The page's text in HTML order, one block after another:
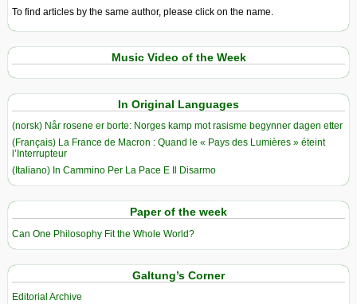
To find articles by the same author, please click on the name.
Music Video of the Week
In Original Languages
(norsk) Når rosene er borte: Norges kamp mot rasisme begynner dagen etter
(Français) La France de Macron : Quand le « Pays des Lumières » éteint
l’Interrupteur
(Italiano) In Cammino Per La Pace E Il Disarmo
Paper of the week
Can One Philosophy Fit the Whole World?
Galtung’s Corner
Editorial Archive